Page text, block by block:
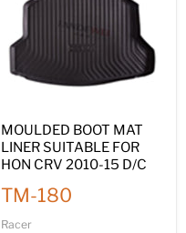
MOULDED BOOT MAT
LINER SUITABLE FOR
HON CRV 2010-15 D/C
TM-180
Racer